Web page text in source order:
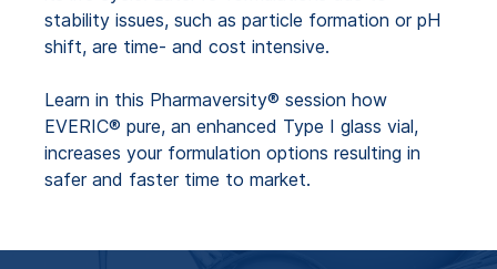
stability issues, such as particle formation or pH
shift, are time- and cost intensive.
Learn in this Pharmaversity® session how
EVERIC® pure, an enhanced Type I glass vial,
increases your formulation options resulting in
safer and faster time to market.